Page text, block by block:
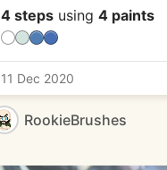
4 stepsusing 4 paints
11 Dec 2020
RookieBrushes